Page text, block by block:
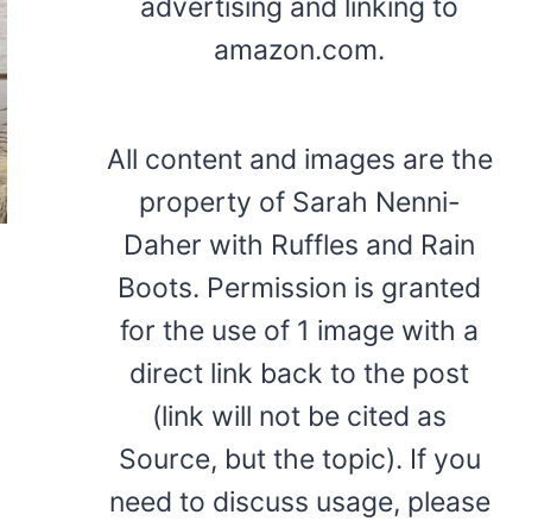
advertising and linking to
amazon.com.
All content and images are the
property of Sarah Nenni-
Daher with Ruffles and Rain
Boots. Permission is granted
for the use of 1 image with a
direct link back to the post
(link will not be cited as
Source, but the topic). If you
need to discuss usage, please